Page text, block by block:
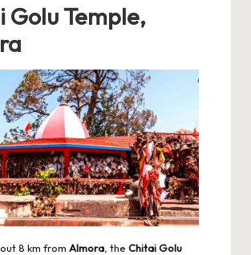
Golu Temple,
8 km from Almora , the Chitai Golu